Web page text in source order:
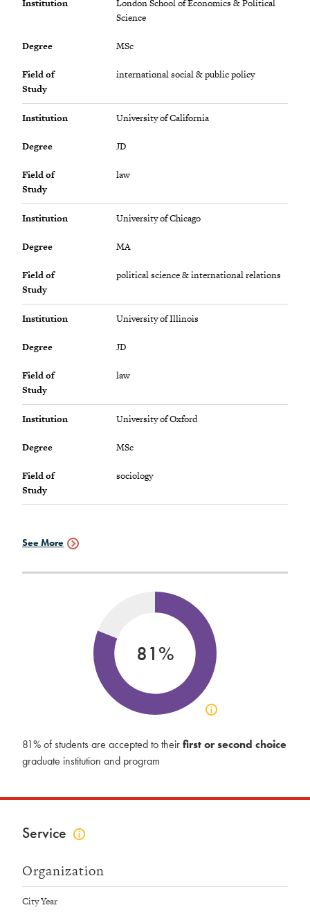
Institution
London School of Economics & Political
Science
Degree MSc
Field of
Study
international social & public policy
Institution University of California
Degree JD
Field of
Study
law
Institution University of Chicago
Degree MA
Field of
Study
political science & international relations
Institution University of Illinois
Degree JD
Field of
Study
law
Institution University of Oxford
Degree MSc
Field of
Study
sociology
See More
Graduate
Data
Click
view
acceptance
81%
81% of students are accepted to theirfirst or second choice
graduate institution and program
Service
Click
view
service
info
Organization
City Year